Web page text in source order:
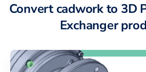
Convert cadwork to 3D
Exchanger